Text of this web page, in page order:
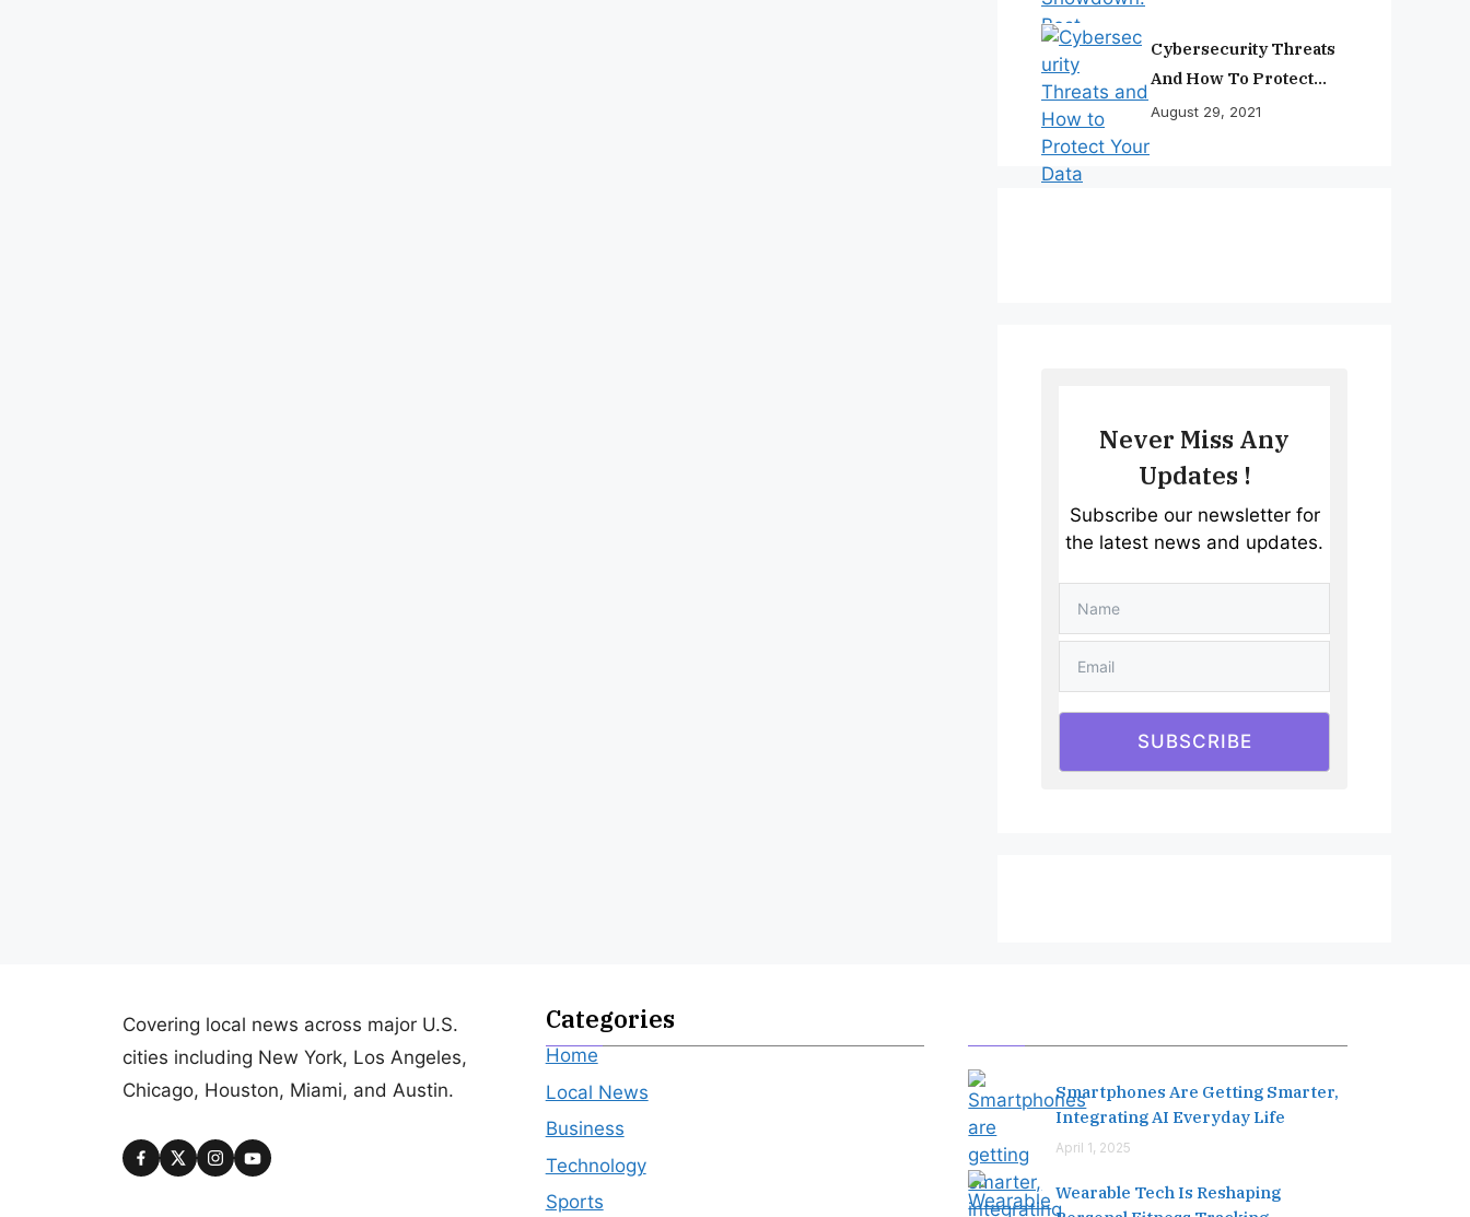
Ranked
Cybersecurity Threats
And How To Protect
Your Data
August 29, 2021
Never Miss Any
Updates !
Subscribe our newsletter for
the latest news and updates.
SUBSCRIBE
Covering local news across major U.S.
cities including New York, Los Angeles,
Chicago, Houston, Miami, and Austin.
Categories
Home
Local News
Business
Technology
Sports
Smartphones Are Getting Smarter,
Integrating AI Everyday Life
April 1, 2025
Wearable Tech Is Reshaping